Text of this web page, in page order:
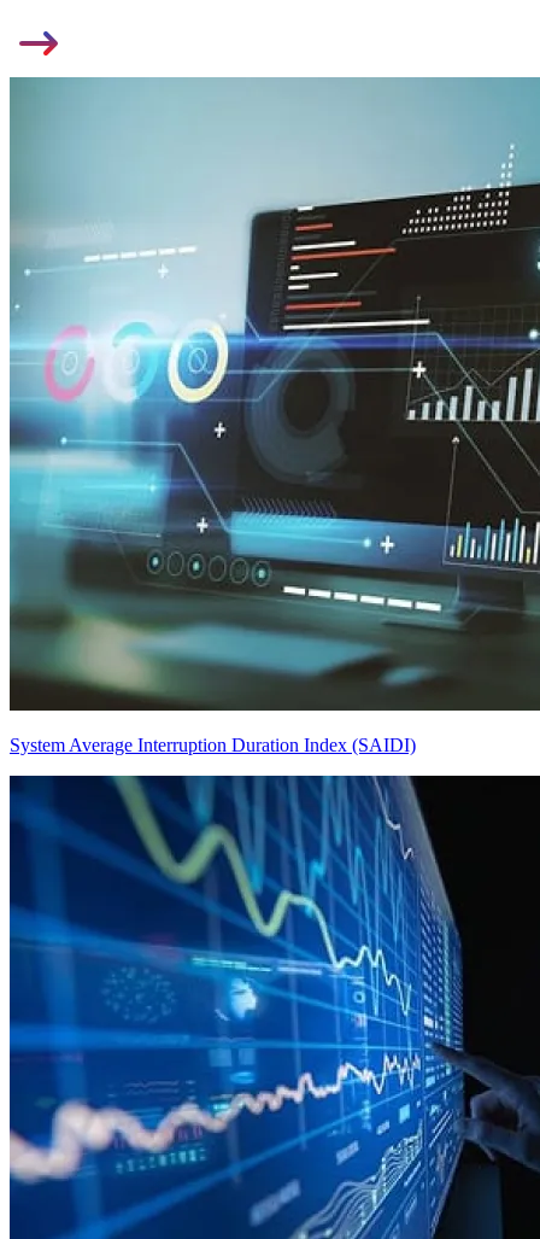
System Average Interruption Duration Index (SAIDI)